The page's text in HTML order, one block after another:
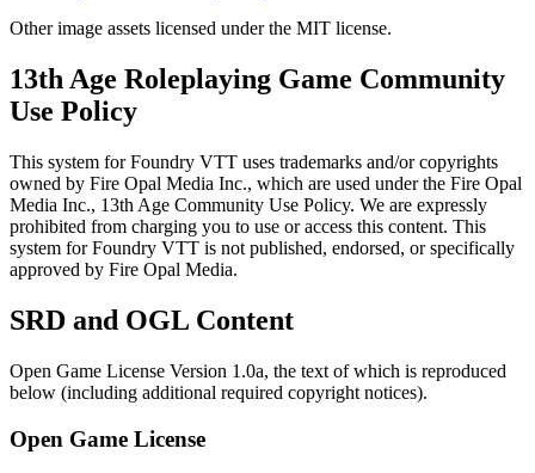
Other image assets licensed under the MIT license.
13th Age Roleplaying Game Community
Use Policy
This system for Foundry VTT uses trademarks and/or copyrights
owned by Fire Opal Media Inc., which are used under the Fire Opal
Media Inc., 13th Age Community Use Policy. We are expressly
prohibited from charging you to use or access this content. This
system for Foundry VTT is not published, endorsed, or specifically
approved by Fire Opal Media.
SRD and OGL Content
Open Game License Version 1.0a, the text of which is reproduced
below (including additional required copyright notices).
Open Game License